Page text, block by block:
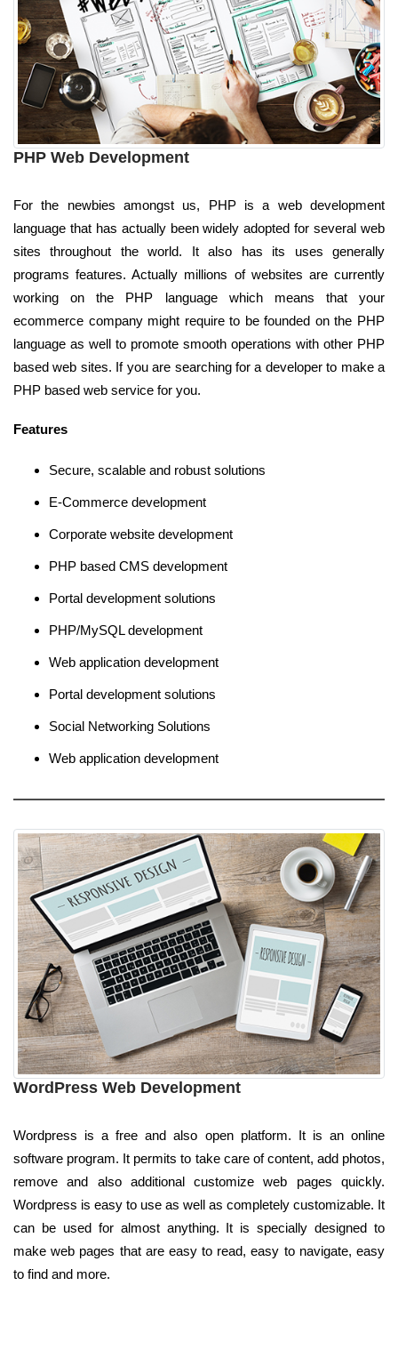
PHP Web Development
For the newbies amongst us, PHP is a web development
language that has actually been widely adopted for several web
sites throughout the world. It also has its uses generally
programs features. Actually millions of websites are currently
working on the PHP language which means that your
ecommerce company might require to be founded on the PHP
language as well to promote smooth operations with other PHP
based web sites. If you are searching for a developer to make a
PHP based web service for you.
Features
Secure, scalable and robust solutions
E-Commerce development
Corporate website development
PHP based CMS development
Portal development solutions
PHP/MySQL development
Web application development
Portal development solutions
Social Networking Solutions
Web application development
WordPress Web Development
Wordpress is a free and also open platform. It is an online
software program. It permits to take care of content, add photos,
remove and also additional customize web pages quickly.
Wordpress is easy to use as well as completely customizable. It
can be used for almost anything. It is specially designed to
make web pages that are easy to read, easy to navigate, easy
to find and more.